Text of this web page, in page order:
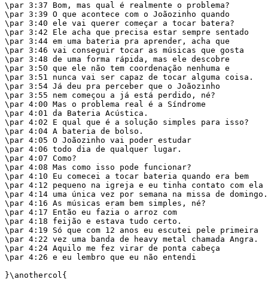
\par 3:37 Bom, mas qual é realmente o problema?
\par 3:39 O que acontece com o Joãozinho quando
\par 3:40 ele vai querer começar a tocar batera?
\par 3:42 Ele acha que precisa estar sempre sentado
\par 3:44 em uma bateria pra aprender, acha que
\par 3:46 vai conseguir tocar as músicas que gosta
\par 3:48 de uma forma rápida, mas ele descobre
\par 3:50 que ele não tem coordenação nenhuma e
\par 3:51 nunca vai ser capaz de tocar alguma coisa.
\par 3:54 Já deu pra perceber que o Joãozinho
\par 3:55 nem começou a já está perdido, né?
\par 4:00 Mas o problema real é a Síndrome
\par 4:01 da Bateria Acústica.
\par 4:02 E qual que é a solução simples para isso?
\par 4:04 A bateria de bolso.
\par 4:05 O Joãozinho vai poder estudar
\par 4:06 todo dia de qualquer lugar.
\par 4:07 Como?
\par 4:08 Mas como isso pode funcionar?
\par 4:10 Eu comecei a tocar bateria quando era bem
\par 4:12 pequeno na igreja e eu tinha contato com ela
\par 4:14 uma única vez por semana na missa de domingo.
\par 4:16 As músicas eram bem simples, né?
\par 4:17 Então eu fazia o arroz com
\par 4:18 feijão e estava tudo certo.
\par 4:19 Só que com 12 anos eu escutei pele primeira
\par 4:22 vez uma banda de heavy metal chamada Angra.
\par 4:24 Aquilo me fez virar de ponta cabeça
\par 4:26 e eu lembro que eu não entendi
}\anothercol{